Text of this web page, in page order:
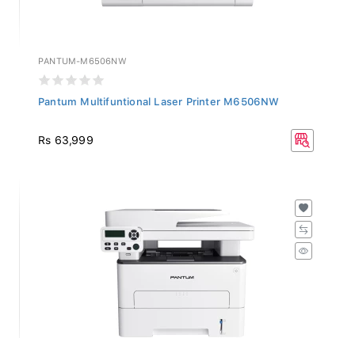
PANTUM-M6506NW
Pantum Multifuntional Laser Printer M6506NW
Rs 63,999